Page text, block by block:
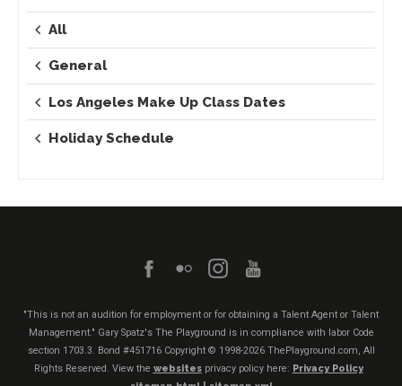
All
General
Los Angeles Make Up Class Dates
Holiday Schedule
"This is not an audition for employment or for obtaining a Talent Agent or Talent
Management." Gary Spatz's The Playground is in compliance with labor Code
section 1703.3. Bond #451716 Copyright © 1998-2026 ThePlayground.com, All
Rights Reserved. View the websitesprivacy policy here: Privacy Policy